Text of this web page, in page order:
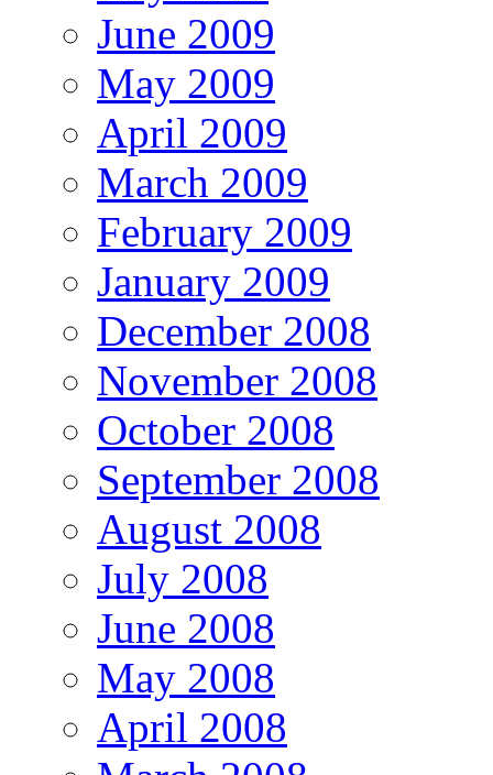
June 2009
May 2009
April 2009
March 2009
February 2009
January 2009
December 2008
November 2008
October 2008
September 2008
August 2008
July 2008
June 2008
May 2008
April 2008